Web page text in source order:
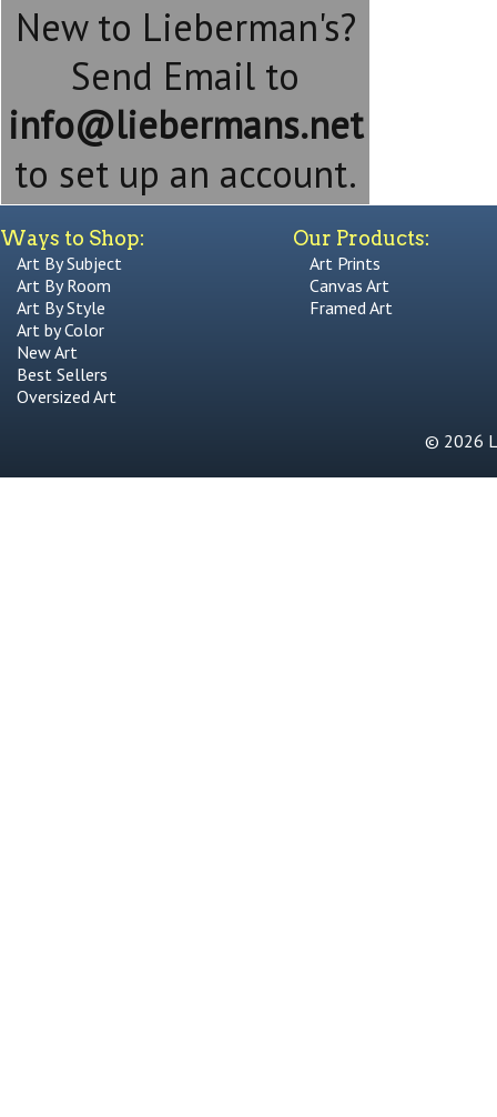
New to Lieberman's?
Send Email to
info@liebermans.net
to set up an account.
Ways to Shop:
Art By Subject
Art By Room
Art By Style
Art by Color
New Art
Best Sellers
Oversized Art
Our Products:
Art Prints
Canvas Art
Framed Art
© 2026